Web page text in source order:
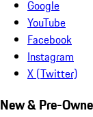
Google
YouTube
Facebook
Instagram
X (Twitter)
New & Pre-